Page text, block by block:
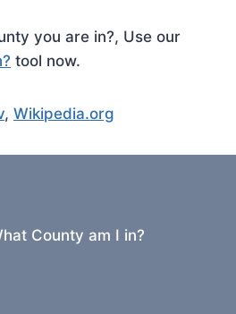
you are in?, Use our
tool now.
, Wikipedia.org
County am I in?